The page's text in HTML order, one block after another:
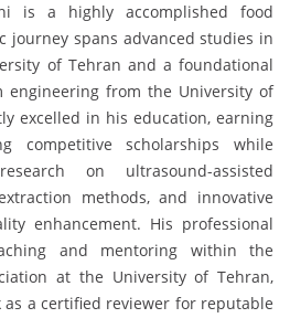
is a highly accomplished food
journey spans advanced studies in
of Tehran and a foundational
engineering from the University of
excelled in his education, earning
competitive scholarships while
on ultrasound-assisted
methods, and innovative
enhancement. His professional
and mentoring within the
at the University of Tehran,
a certified reviewer for reputable